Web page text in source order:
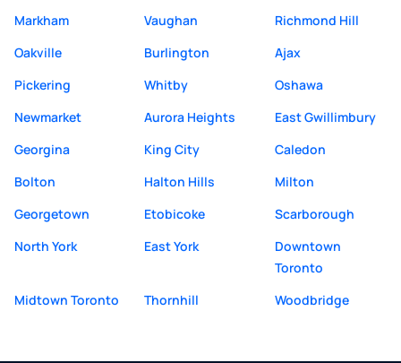
Markham
Vaughan
Richmond Hill
Oakville
Burlington
Ajax
Pickering
Whitby
Oshawa
Newmarket
Aurora Heights
East Gwillimbury
Georgina
King City
Caledon
Bolton
Halton Hills
Milton
Georgetown
Etobicoke
Scarborough
North York
East York
Downtown
Toronto
Midtown Toronto
Thornhill Woodbridge